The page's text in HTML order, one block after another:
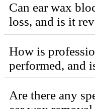
Can ear wax
loss, and is it
How is
performed, and
Are there any